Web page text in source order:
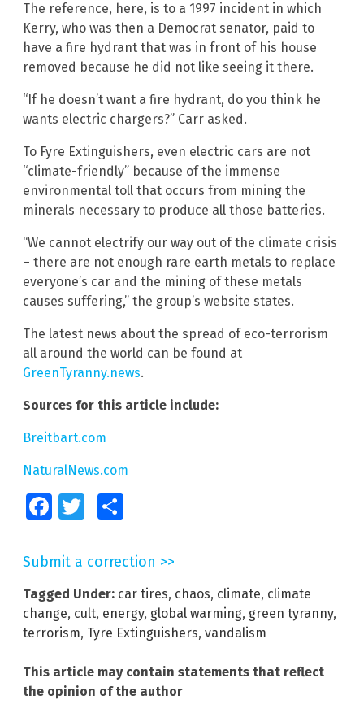
The reference, here, is to a 1997 incident in which
Kerry, who was then a Democrat senator, paid to
have a fire hydrant that was in front of his house
removed because he did not like seeing it there.
“If he doesn’t want a fire hydrant, do you think he
wants electric chargers?” Carr asked.
To Fyre Extinguishers, even electric cars are not
“climate-friendly” because of the immense
environmental toll that occurs from mining the
minerals necessary to produce all those batteries.
“We cannot electrify our way out of the climate crisis
– there are not enough rare earth metals to replace
everyone’s car and the mining of these metals
causes suffering,” the group’s website states.
The latest news about the spread of eco-terrorism
all around the world can be found at
GreenTyranny.news.
Sources for this article include:
Breitbart.com
NaturalNews.com
FacebookTwitter
Submit a correction >>
Tagged Under: car tires, chaos, climate, climate
change, cult, energy, global warming, green tyranny,
terrorism, Tyre Extinguishers, vandalism
This article may contain statements that reflect
the opinion of the author